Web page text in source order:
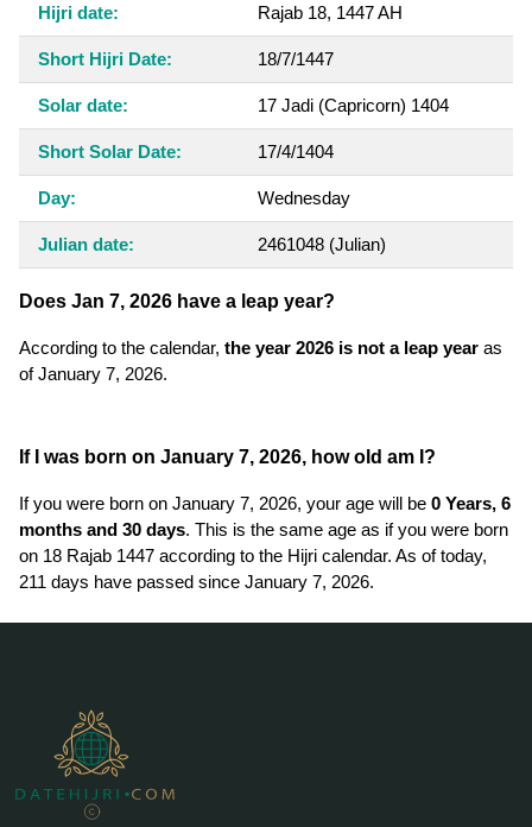
Hijri date: Rajab 18, 1447 AH
Short Hijri Date: 18/7/1447
Solar date: 17 Jadi (Capricorn) 1404
Short Solar Date: 17/4/1404
Day: Wednesday
Julian date: 2461048 (Julian)
Does Jan 7, 2026 have a leap year?
According to the calendar, the year 2026 is not a leap year as
of January 7, 2026.
If I was born on January 7, 2026, how old am I?
If you were born on January 7, 2026, your age will be 0 Years, 6
months and 30 days. This is the same age as if you were born
on 18 Rajab 1447 according to the Hijri calendar. As of today,
211 days have passed since January 7, 2026.